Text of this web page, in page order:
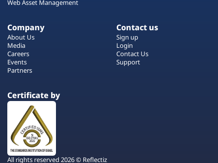
Web Asset Management
Company
About Us
Media
Careers
Events
Partners
Contact us
Sign up
Login
Contact Us
Support
Certificate by
All rights reserved 2026 © Reflectiz